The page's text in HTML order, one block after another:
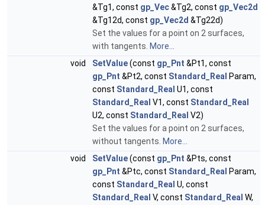
&Tg1, const gp_Vec&Tg2, const gp_Vec2d
&Tg12d, const gp_Vec2d &Tg22d)
Set the values for a point on 2 surfaces,
with tangents. More...
void
SetValue(const gp_Pnt &Pt1, const
gp_Pnt &Pt2, const Standard_Real Param,
const Standard_Real U1, const
Standard_Real V1, const Standard_Real
U2, const Standard_Real V2)
Set the values for a point on 2 surfaces,
without tangents. More...
void
SetValue(const gp_Pnt &Pts, const
gp_Pnt &Ptc, const Standard_Real Param,
const Standard_Real U, const
Standard_Real V, const Standard_Real W,